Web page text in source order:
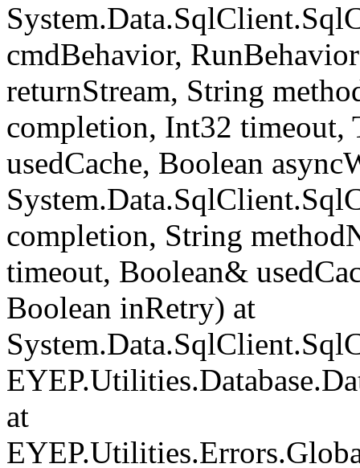
cmdBehavior,
returnStream, String
completion, Int32 timeout,
usedCache, Boolean
completion, String
timeout, Boolean&
Boolean inRetry) at
at